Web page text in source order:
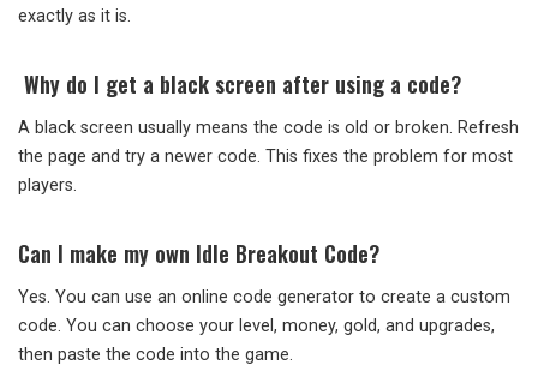
exactly as it is.
Why do I get a black screen after using a code?
A black screen usually means the code is old or broken. Refresh
the page and try a newer code. This fixes the problem for most
players.
Can I make my own Idle Breakout Code?
Yes. You can use an online code generator to create a custom
code. You can choose your level, money, gold, and upgrades,
then paste the code into the game.